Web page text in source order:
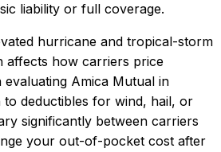
liability or full coverage.
hurricane and tropical-storm
affects how carriers price
evaluating Amica Mutual in
to deductibles for wind, hail, or
significantly between carriers
your out-of-pocket cost after